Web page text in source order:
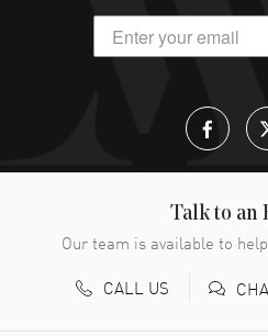
Talk to an
Our team is available to
CALL US